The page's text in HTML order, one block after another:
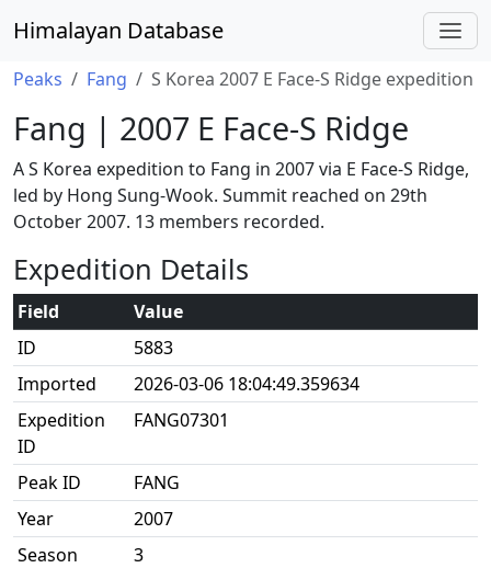
Himalayan Database
Peaks Fang S Korea 2007 E Face-S Ridge expedition
Fang | 2007 E Face-S Ridge
A S Korea expedition to Fang in 2007 via E Face-S Ridge,
led by Hong Sung-Wook. Summit reached on 29th
October 2007. 13 members recorded.
Expedition Details
Field
Value
ID
5883
Imported
2026-03-06 18:04:49.359634
Expedition
ID
FANG07301
Peak ID
FANG
Year
2007
Season
3